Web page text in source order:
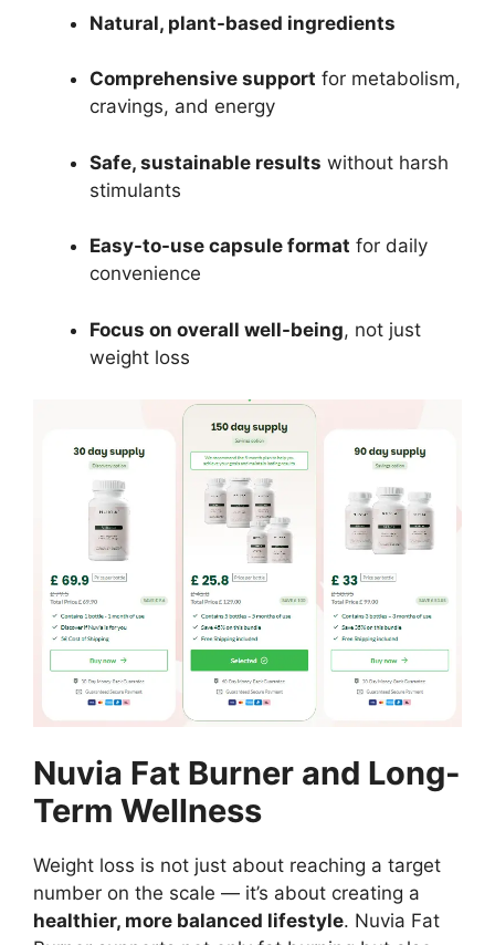
Natural, plant-based ingredients
Comprehensive support for metabolism,
cravings, and energy
Safe, sustainable results without harsh
stimulants
Easy-to-use capsule format for daily
convenience
Focus on overall well-being, not just
weight loss
Nuvia Fat Burner and Long-
Term Wellness
Weight loss is not just about reaching a target
number on the scale — it’s about creating a
healthier, more balanced lifestyle. Nuvia Fat